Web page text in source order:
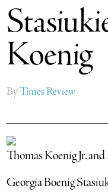
Koenig
ByTimes Review
Thomas Koenig Jr.
Georgia Boenig